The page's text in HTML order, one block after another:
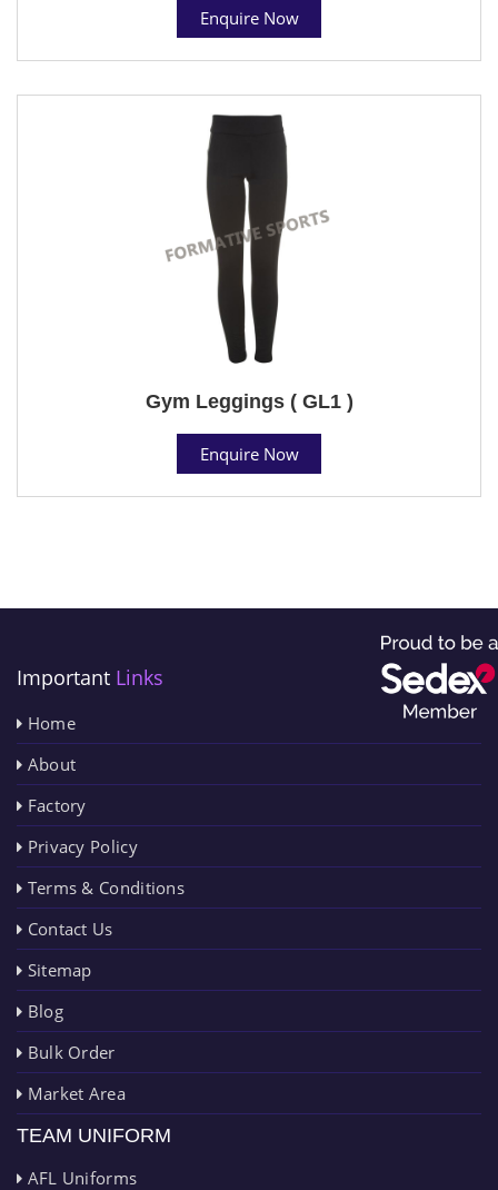
Enquire Now
Gym Leggings ( GL1 )
Enquire Now
Important Links
Home
About
Factory
Privacy Policy
Terms & Conditions
Contact Us
Sitemap
Blog
Bulk Order
Market Area
TEAM UNIFORM
AFL Uniforms